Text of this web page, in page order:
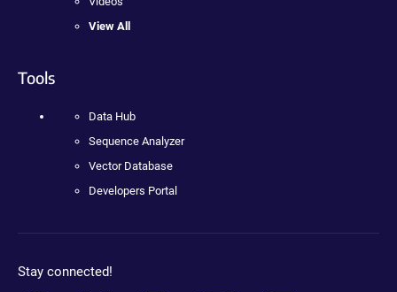
View All
Tools
Data Hub
Sequence Analyzer
Vector Database
Developers Portal
Stay connected!